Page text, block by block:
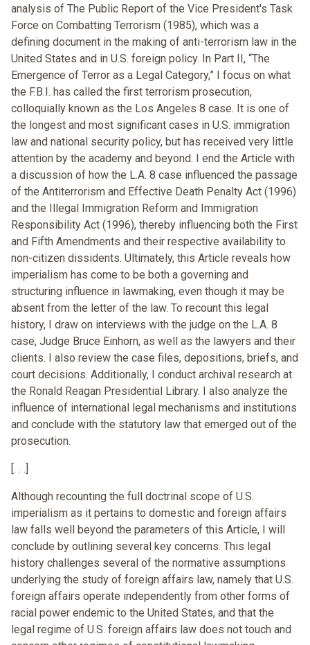
analysis of The Public Report of the Vice President's Task
Force on Combatting Terrorism (1985), which was a
defining document in the making of anti-terrorism law in the
United States and in U.S. foreign policy. In Part II, “The
Emergence of Terror as a Legal Category,” I focus on what
the F.B.I. has called the first terrorism prosecution,
colloquially known as the Los Angeles 8 case. It is one of
the longest and most significant cases in U.S. immigration
law and national security policy, but has received very little
attention by the academy and beyond. I end the Article with
a discussion of how the L.A. 8 case influenced the passage
of the Antiterrorism and Effective Death Penalty Act (1996)
and the Illegal Immigration Reform and Immigration
Responsibility Act (1996), thereby influencing both the First
and Fifth Amendments and their respective availability to
non-citizen dissidents. Ultimately, this Article reveals how
imperialism has come to be both a governing and
structuring influence in lawmaking, even though it may be
absent from the letter of the law. To recount this legal
history, I draw on interviews with the judge on the L.A. 8
case, Judge Bruce Einhorn, as well as the lawyers and their
clients. I also review the case files, depositions, briefs, and
court decisions. Additionally, I conduct archival research at
the Ronald Reagan Presidential Library. I also analyze the
influence of international legal mechanisms and institutions
and conclude with the statutory law that emerged out of the
prosecution.
[. . .]
Although recounting the full doctrinal scope of U.S.
imperialism as it pertains to domestic and foreign affairs
law falls well beyond the parameters of this Article, I will
conclude by outlining several key concerns. This legal
history challenges several of the normative assumptions
underlying the study of foreign affairs law, namely that U.S.
foreign affairs operate independently from other forms of
racial power endemic to the United States, and that the
legal regime of U.S. foreign affairs law does not touch and